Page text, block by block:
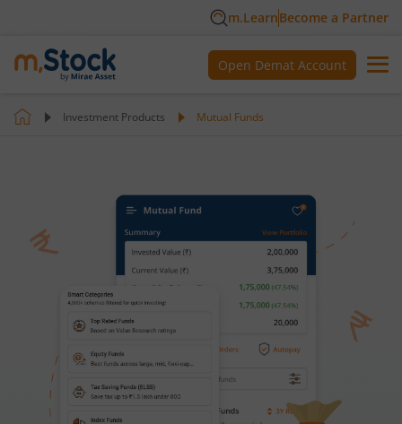
m.LearnBecome a Partner
Open Demat Account
Investment Products Mutual Funds